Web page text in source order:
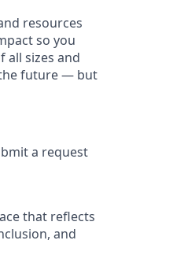
resources
so you
all sizes and
the future — but
a request
that reflects
and